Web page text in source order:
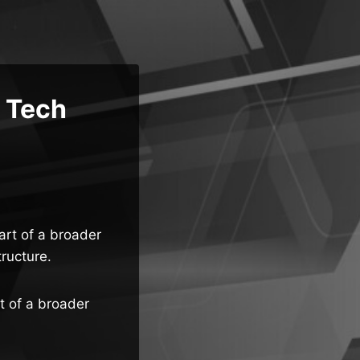
of a broader
of a broader